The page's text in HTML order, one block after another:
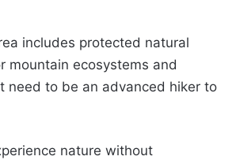
includes protected natural
mountain ecosystems and
need to be an advanced hiker to
nature without